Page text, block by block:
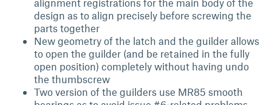
alignment registrations for the main body of the
design as to align precisely before screwing the
parts together
New geometry of the latch and the guilder allows
to open the guilder (and be retained in the fully
open position) completely without having undo
the thumbscrew
Two version of the guilders use MR85 smooth